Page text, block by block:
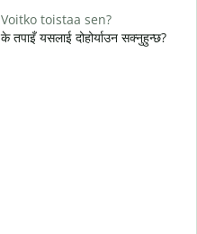
Voitko toistaa sen?
के तपाइँ यसलाई दोहोर्याउन सक्नुहुन्छ?